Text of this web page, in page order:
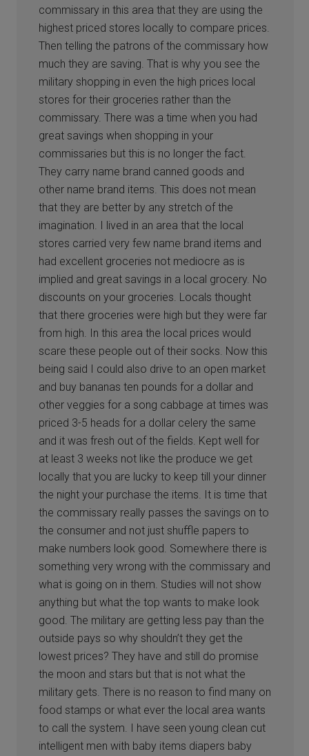
commissary in this area that they are using the
highest priced stores locally to compare prices.
Then telling the patrons of the commissary how
much they are saving. That is why you see the
military shopping in even the high prices local
stores for their groceries rather than the
commissary. There was a time when you had
great savings when shopping in your
commissaries but this is no longer the fact.
They carry name brand canned goods and
other name brand items. This does not mean
that they are better by any stretch of the
imagination. I lived in an area that the local
stores carried very few name brand items and
had excellent groceries not mediocre as is
implied and great savings in a local grocery. No
discounts on your groceries. Locals thought
that there groceries were high but they were far
from high. In this area the local prices would
scare these people out of their socks. Now this
being said I could also drive to an open market
and buy bananas ten pounds for a dollar and
other veggies for a song cabbage at times was
priced 3-5 heads for a dollar celery the same
and it was fresh out of the fields. Kept well for
at least 3 weeks not like the produce we get
locally that you are lucky to keep till your dinner
the night your purchase the items. It is time that
the commissary really passes the savings on to
the consumer and not just shuffle papers to
make numbers look good. Somewhere there is
something very wrong with the commissary and
what is going on in them. Studies will not show
anything but what the top wants to make look
good. The military are getting less pay than the
outside pays so why shouldn’t they get the
lowest prices? They have and still do promise
the moon and stars but that is not what the
military gets. There is no reason to find many on
food stamps or what ever the local area wants
to call the system. I have seen young clean cut
intelligent men with baby items diapers baby